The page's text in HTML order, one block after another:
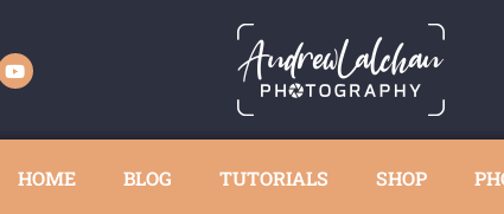
HOME BLOG TUTORIALS SHOP